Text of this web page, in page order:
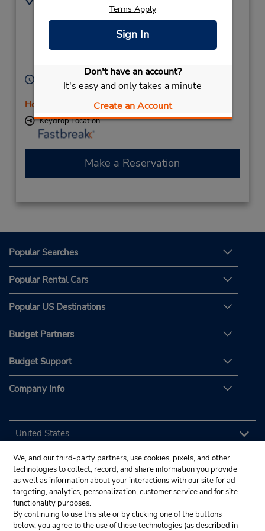
Terms Apply
Sign In
Don't have an account?
It's easy and only takes a minute
Create an Account
(Remote),
South Australia, 5700,
(61) 8 8642 6040
Hours of Operation:
Mon - Fri 8:00 AM - 5:00 PM
Holiday Hours
Keydrop Location
Make a Reservation
Popular Searches
Popular Rental Cars
Popular US Destinations
Budget Partners
Budget Support
Company Info
We, and our third-party partners, use cookies, pixels, and other
technologies to collect, record, and share information you provide
as well as information about your interactions with our site for ad
targeting, analytics, personalization, customer service and for site
functionality purposes.
By continuing to use this site or by clicking one of the buttons
below, you agree to the use of these technologies (as described in